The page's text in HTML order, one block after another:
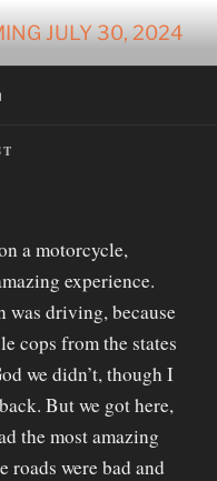
JULY 30, 2024
a motorcycle,
experience.
driving, because
cops from the states
we didn’t, though I
But we got here,
the most amazing
roads were bad and